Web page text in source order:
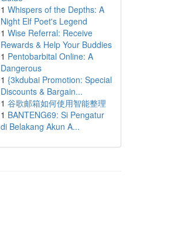
1 Whispers of the Depths: A
Night Elf Poet's Legend
1 Wise Referral: Receive
Rewards & Help Your Buddies
1 Pentobarbital Online: A
Dangerous
1 {3kdubai Promotion: Special
Discounts & Bargain...
1 谷歌邮箱如何使用智能整理
1 BANTENG69: Si Pengatur
di Belakang Akun A...